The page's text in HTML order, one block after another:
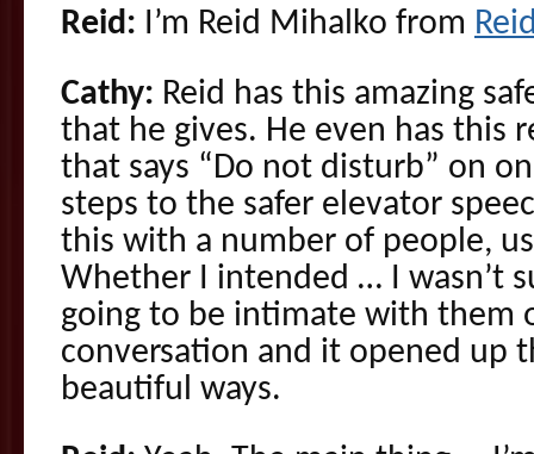
Reid: I’m Reid Mihalko from
Cathy: Reid has this amazing
that he gives. He even has this
that says “Do not disturb” on
steps to the safer elevator
this with a number of people,
Whether I intended … I wasn’t
going to be intimate with them
conversation and it opened up
beautiful ways.